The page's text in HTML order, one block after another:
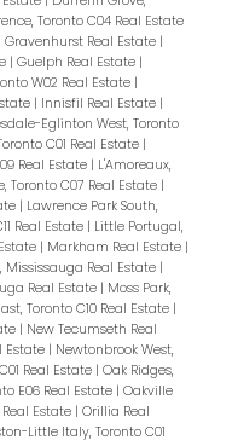
Toronto C04 Real Estate
Gravenhurst Real Estate |
| Guelph Real Estate |
W02 Real Estate |
| Innisfil Real Estate |
Eglinton West, Toronto
C01 Real Estate |
Real Estate | L'Amoreaux,
Toronto C07 Real Estate |
| Lawrence Park South,
Real Estate | Little Portugal,
| Markham Real Estate |
Real Estate |
Real Estate | Moss Park,
Toronto C10 Real Estate |
| New Tecumseth Real
Estate | Newtonbrook West,
Real Estate | Oak Ridges,
E06 Real Estate | Oakville
Estate | Orillia Real
Little Italy, Toronto C01